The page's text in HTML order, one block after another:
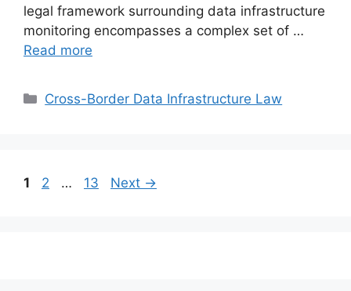
legal framework surrounding data infrastructure
monitoring encompasses a complex set of …
Read more
Categories
Cross-Border Data Infrastructure Law
Page
1 Page
2 … Page
13 Next →